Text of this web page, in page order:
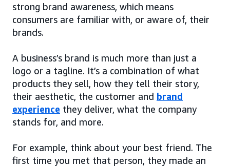
strong brand awareness, which means
consumers are familiar with, or aware of, their
brands.
A business’s brand is much more than just a
logo or a tagline. It’s a combination of what
products they sell, how they tell their story,
their aesthetic, the customer and brand
experience they deliver, what the company
stands for, and more.
For example, think about your best friend. The
first time you met that person, they made an